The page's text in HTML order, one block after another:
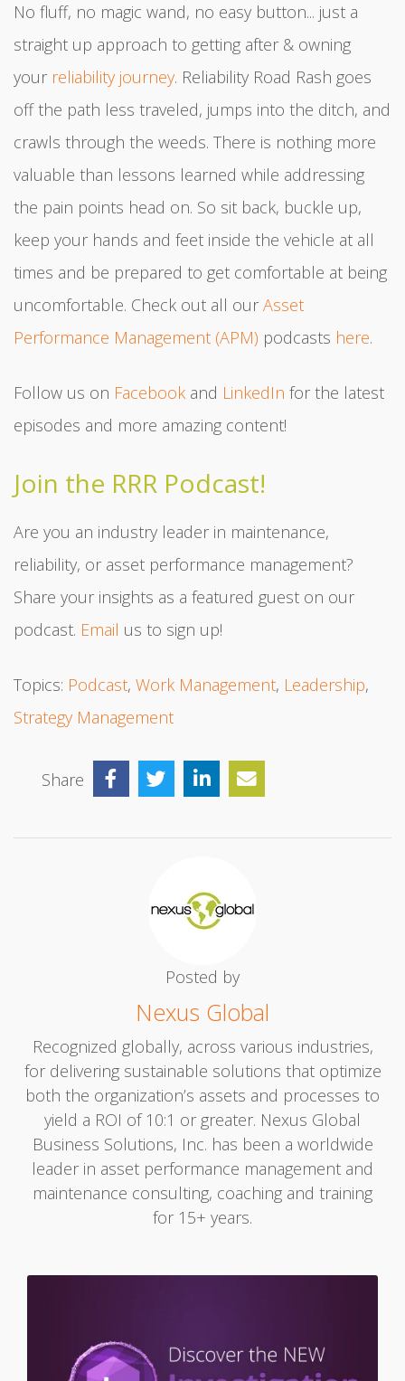
No fluff, no magic wand, no easy button... just a
straight up approach to getting after & owning
your reliability journey. Reliability Road Rash goes
off the path less traveled, jumps into the ditch, and
crawls through the weeds. There is nothing more
valuable than lessons learned while addressing
the pain points head on. So sit back, buckle up,
keep your hands and feet inside the vehicle at all
times and be prepared to get comfortable at being
uncomfortable. Check out all our Asset
Performance Management (APM) podcasts here.
Follow us on Facebook and LinkedIn for the latest
episodes and more amazing content!
Join the RRR Podcast!
Are you an industry leader in maintenance,
reliability, or asset performance management?
Share your insights as a featured guest on our
podcast. Email us to sign up!
Topics: Podcast, Work Management, Leadership,
Strategy Management
Share
Posted by
Nexus Global
Recognized globally, across various industries,
for delivering sustainable solutions that optimize
both the organization’s assets and processes to
yield a ROI of 10:1 or greater. Nexus Global
Business Solutions, Inc. has been a worldwide
leader in asset performance management and
maintenance consulting, coaching and training
for 15+ years.